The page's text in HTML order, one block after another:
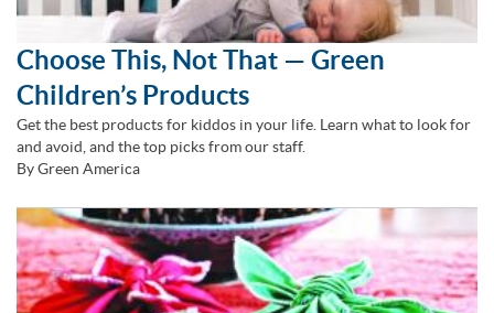
Choose This, Not That — Green
Children’s Products
Get the best products for kiddos in your life. Learn what to look for
and avoid, and the top picks from our staff.
By Green America